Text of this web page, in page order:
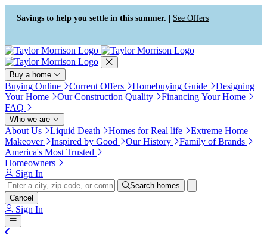
Press Alt+1 for screen-reader
mode, Alt+0 to cancel
Accessibility Screen-Reader
Guide, Feedback, and Issue
Reporting | New window
Savings to help you settle in this summer. | See Offers
Buy a home
Buying Online Current Offers Homebuying Guide
Designing
Your Home
Our Construction Quality
Financing Your Home
FAQ
Who we are
About Us Liquid Death Homes for Real life
Extreme Home
Makeover
Inspired by Good Our History
Family of Brands
America's Most Trusted
Homeowners
Sign In
Search homes
Cancel
Sign In